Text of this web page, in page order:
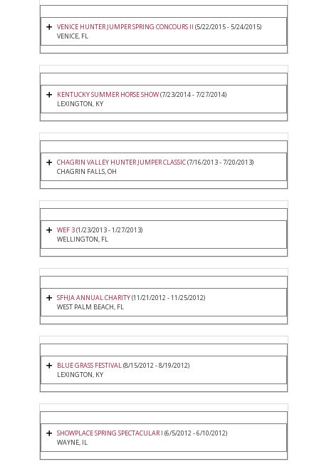
VENICE HUNTER JUMPER SPRING CONCOURS II (5/22/2015 - 5/24/2015)
VENICE, FL
KENTUCKY SUMMER HORSE SHOW(7/23/2014 - 7/27/2014)
LEXINGTON, KY
CHAGRIN VALLEY HUNTER JUMPER CLASSIC(7/16/2013 - 7/20/2013)
CHAGRIN FALLS, OH
WEF 3(1/23/2013 - 1/27/2013)
WELLINGTON, FL
SFHJA ANNUAL CHARITY(11/21/2012 - 11/25/2012)
WEST PALM BEACH, FL
BLUE GRASS FESTIVAL(8/15/2012 - 8/19/2012)
LEXINGTON, KY
SHOWPLACE SPRING SPECTACULAR I (6/5/2012 - 6/10/2012)
WAYNE, IL